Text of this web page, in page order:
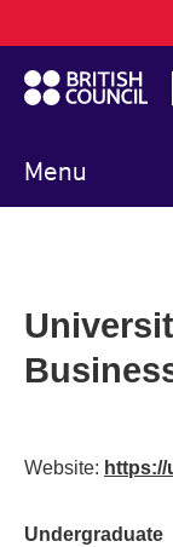
to
main
content
Menu
navigation
Website:
Undergraduate